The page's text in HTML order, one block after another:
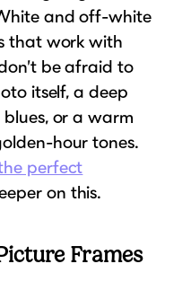
and off-white
that work with
be afraid to
itself, a deep
or a warm
hour tones.
perfect
on this.
Frames